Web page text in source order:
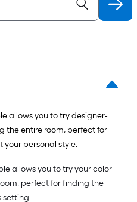
allows you to try designer-
the entire room, perfect for
personal style.
allows you to try your color
perfect for finding the
setting